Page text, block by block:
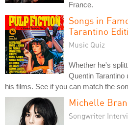
France.
Songs in
Tarantino
Music Quiz
Whether he's
Quentin
his films. See if you can match the
Michelle
Songwriter